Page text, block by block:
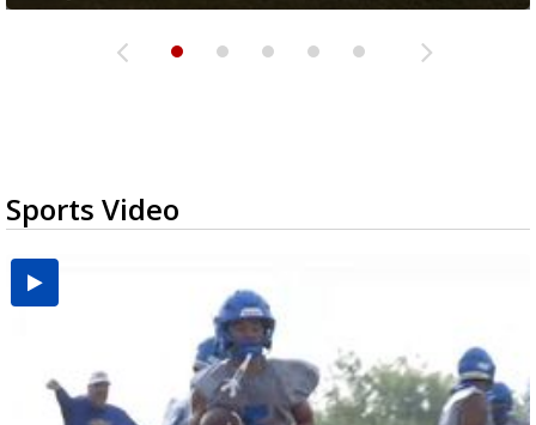
Sports Video